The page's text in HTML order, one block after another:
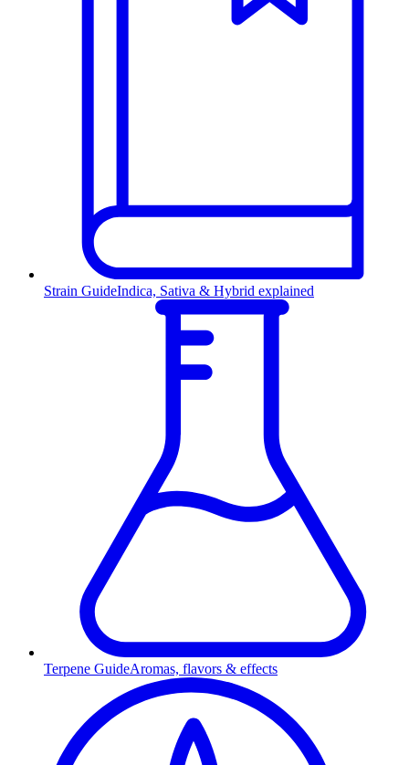
Strain GuideIndica, Sativa & Hybrid explained
Terpene GuideAromas, flavors & effects